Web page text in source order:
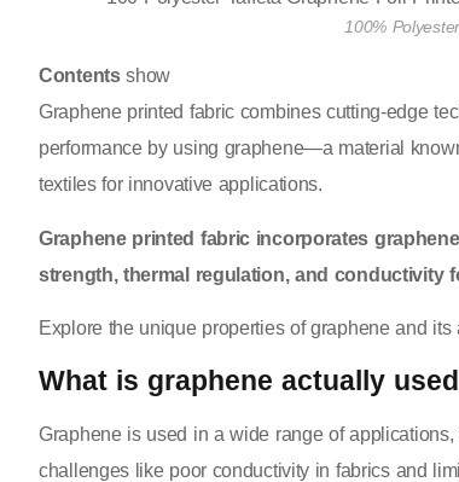
100%
Contents show
Graphene printed fabric combines cutting-edge
performance by using graphene—a material
textiles for innovative applications.
Graphene printed fabric incorporates
strength, thermal regulation, and conductivity
Explore the unique properties of graphene and
What is graphene actually
Graphene is used in a wide range of
challenges like poor conductivity in fabrics and